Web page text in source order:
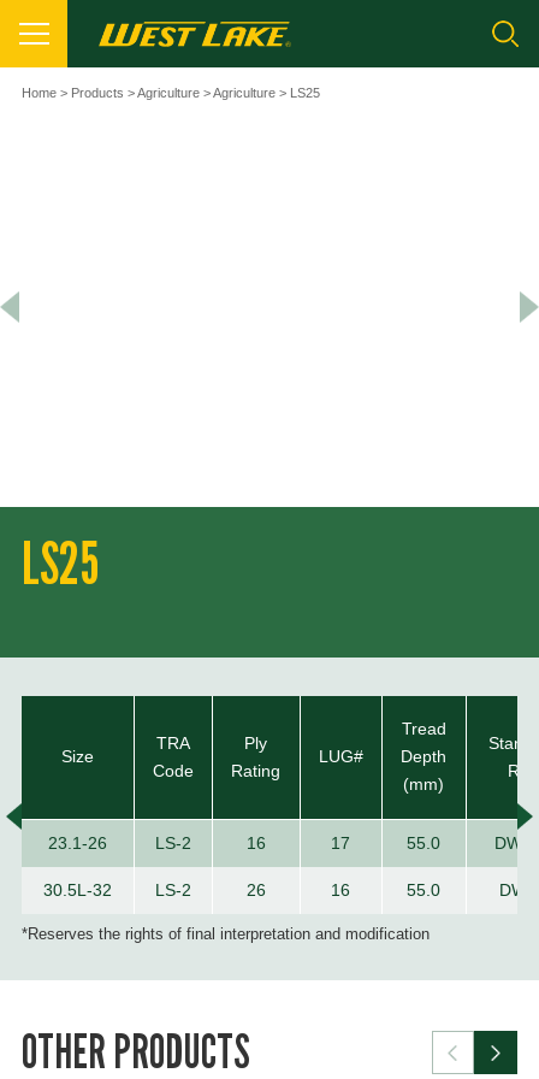
Home> Products >Agriculture>Agriculture> LS25
LS25
Size
TRA
Code
Ply
Rating
LUG#
Tread
Depth
(mm)
Rim
23.1-26 LS-2 16 17 55.0
30.5L-32 LS-2 26 16 55.0
*Reserves the rights of final interpretation and modification
OTHER PRODUCTS